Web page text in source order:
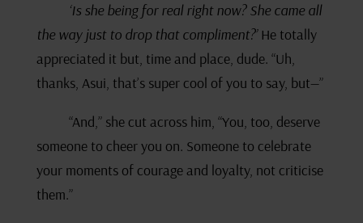
‘Is she being for real right now? She came all
the way just to drop that compliment?’He totally
appreciated it but, time and place, dude. “Uh,
thanks, Asui, that’s super cool of you to say, but—”
“And,” she cut across him, “You, too, deserve
someone to cheer you on. Someone to celebrate
your moments of courage and loyalty, not criticise
them.”